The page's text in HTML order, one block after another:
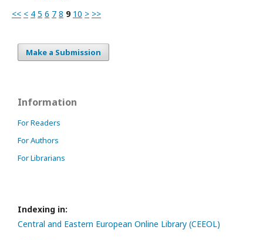
<< < 4 5 6 7 8 9 10 > >>
Make a Submission
Information
For Readers
For Authors
For Librarians
Indexing in:
Central and Eastern European Online Library (CEEOL)